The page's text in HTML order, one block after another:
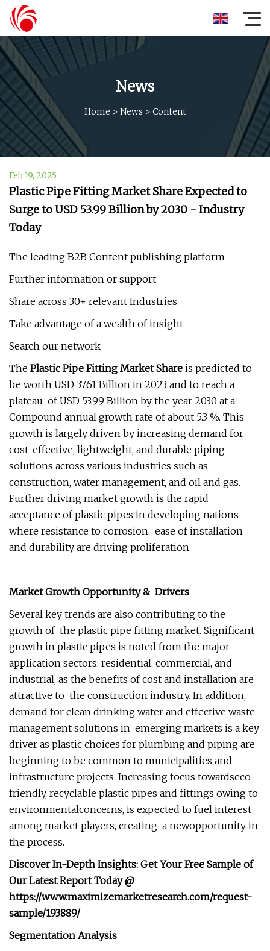
News
Home > News > Content
Feb 19, 2025
Plastic Pipe Fitting Market Share Expected to
Surge to USD 53.99 Billion by 2030 - Industry
Today
The leading B2B Content publishing platform
Further information or support
Share across 30+ relevant Industries
Take advantage of a wealth of insight
Search our network
The Plastic Pipe Fitting Market Share is predicted to
be worth USD 37.61 Billion in 2023 and to reach a
plateau of USD 53.99 Billion by the year 2030 at a
Compound annual growth rate of about 5.3 %. This
growth is largely driven by increasing demand for
cost-effective, lightweight, and durable piping
solutions across various industries such as
construction, water management, and oil and gas.
Further driving market growth is the rapid
acceptance of plastic pipes in developing nations
where resistance to corrosion, ease of installation
and durability are driving proliferation.
Market Growth Opportunity & Drivers
Several key trends are also contributing to the
growth of the plastic pipe fitting market. Significant
growth in plastic pipes is noted from the major
application sectors: residential, commercial, and
industrial, as the benefits of cost and installation are
attractive to the construction industry. In addition,
demand for clean drinking water and effective waste
management solutions in emerging markets is a key
driver as plastic choices for plumbing and piping are
beginning to be common to municipalities and
infrastructure projects. Increasing focus towardseco-
friendly, recyclable plastic pipes and fittings owing to
environmentalconcerns, is expected to fuel interest
among market players, creating a newopportunity in
the process.
Discover In-Depth Insights: Get Your Free Sample of
Our Latest Report Today @
https://www.maximizemarketresearch.com/request-
sample/193889/
Segmentation Analysis